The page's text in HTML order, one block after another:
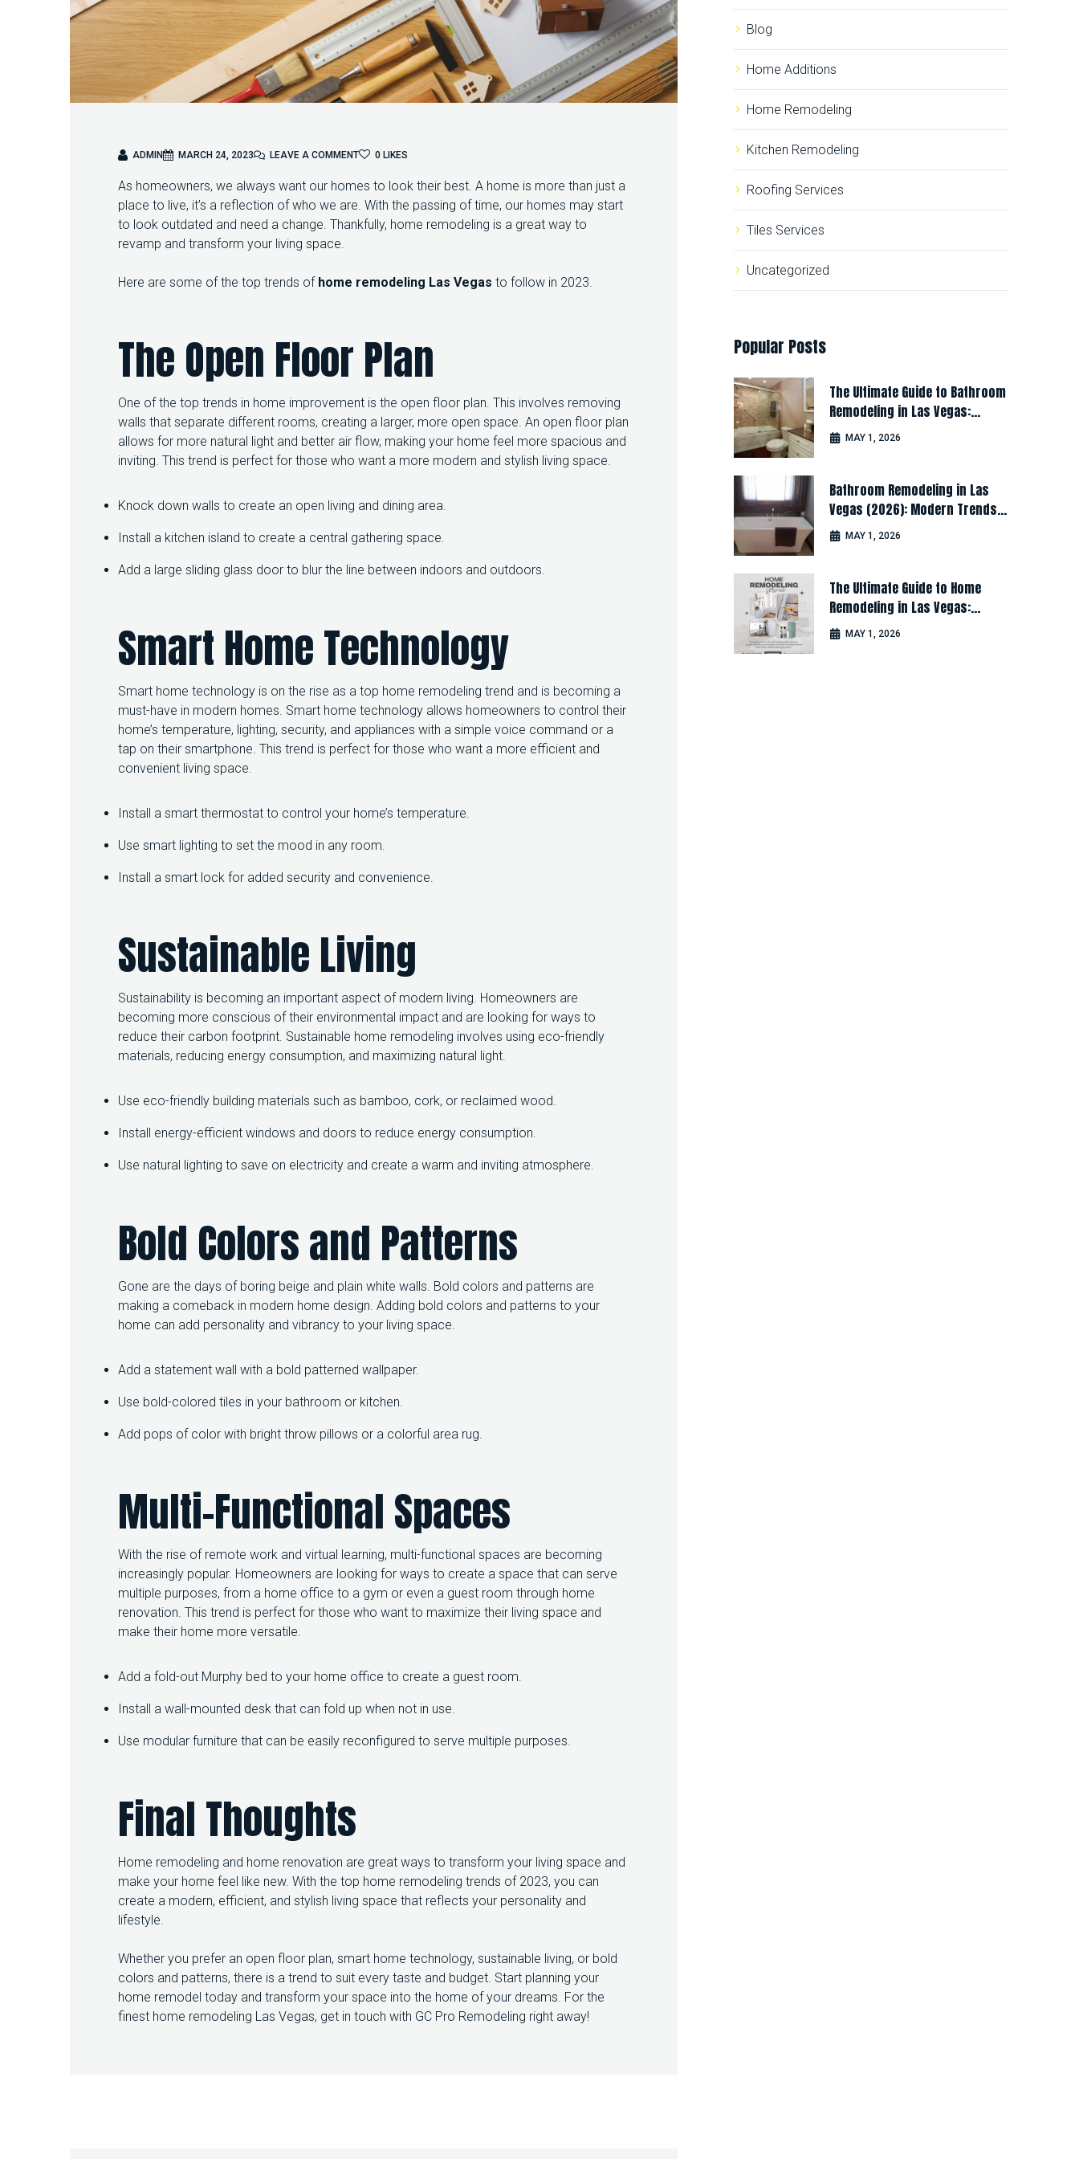
ADMIN MARCH 24, 2023 LEAVE A COMMENTO
T
N
P
C
E
:
P
O
E
D
E
I
N
T
R
S
O
0 LIKES
As homeowners, we always want our homes to look their best. A home is more than just a
place to live, it’s a reflection of who we are. With the passing of time, our homes may start
to look outdated and need a change. Thankfully, home remodeling is a great way to
revamp and transform your living space.
Here are some of the top trends of home remodeling Las Vegas to follow in 2023.
The Open Floor Plan
One of the top trends in home improvement is the open floor plan. This involves removing
walls that separate different rooms, creating a larger, more open space. An open floor plan
allows for more natural light and better air flow, making your home feel more spacious and
inviting. This trend is perfect for those who want a more modern and stylish living space.
Knock down walls to create an open living and dining area.
Install a kitchen island to create a central gathering space.
Add a large sliding glass door to blur the line between indoors and outdoors.
Smart Home Technology
Smart home technology is on the rise as a top home remodeling trend and is becoming a
must-have in modern homes. Smart home technology allows homeowners to control their
home’s temperature, lighting, security, and appliances with a simple voice command or a
tap on their smartphone. This trend is perfect for those who want a more efficient and
convenient living space.
Install a smart thermostat to control your home’s temperature.
Use smart lighting to set the mood in any room.
Install a smart lock for added security and convenience.
Sustainable Living
Sustainability is becoming an important aspect of modern living. Homeowners are
becoming more conscious of their environmental impact and are looking for ways to
reduce their carbon footprint. Sustainable home remodeling involves using eco-friendly
materials, reducing energy consumption, and maximizing natural light.
Use eco-friendly building materials such as bamboo, cork, or reclaimed wood.
Install energy-efficient windows and doors to reduce energy consumption.
Use natural lighting to save on electricity and create a warm and inviting atmosphere.
Bold Colors and Patterns
Gone are the days of boring beige and plain white walls. Bold colors and patterns are
making a comeback in modern home design. Adding bold colors and patterns to your
home can add personality and vibrancy to your living space.
Add a statement wall with a bold patterned wallpaper.
Use bold-colored tiles in your bathroom or kitchen.
Add pops of color with bright throw pillows or a colorful area rug.
Multi-Functional Spaces
With the rise of remote work and virtual learning, multi-functional spaces are becoming
increasingly popular. Homeowners are looking for ways to create a space that can serve
multiple purposes, from a home office to a gym or even a guest room through home
renovation. This trend is perfect for those who want to maximize their living space and
make their home more versatile.
Add a fold-out Murphy bed to your home office to create a guest room.
Install a wall-mounted desk that can fold up when not in use.
Use modular furniture that can be easily reconfigured to serve multiple purposes.
Final Thoughts
Home remodeling and home renovation are great ways to transform your living space and
make your home feel like new. With the top home remodeling trends of 2023, you can
create a modern, efficient, and stylish living space that reflects your personality and
lifestyle.
Whether you prefer an open floor plan, smart home technology, sustainable living, or bold
colors and patterns, there is a trend to suit every taste and budget. Start planning your
home remodel today and transform your space into the home of your dreams. For the
finest home remodeling Las Vegas, get in touch with GC Pro Remodeling right away!
:
Blog
Home Additions
Home Remodeling
Kitchen Remodeling
Roofing Services
Tiles Services
Uncategorized
Popular Posts
The Ultimate Guide to Bathroom
Remodeling in Las Vegas:
Design, Cost & Latest Ideas
MAY 1, 2026
Bathroom Remodeling in Las
Vegas (2026): Modern Trends
for Luxury & Comfort
MAY 1, 2026
The Ultimate Guide to Home
Remodeling in Las Vegas:
Design, Cost & Latest Ideas
MAY 1, 2026